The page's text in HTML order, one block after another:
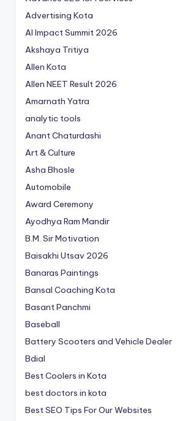
Advertising Kota
AI Impact Summit 2026
Akshaya Tritiya
Allen Kota
Allen NEET Result 2026
Amarnath Yatra
analytic tools
Anant Chaturdashi
Art & Culture
Asha Bhosle
Automobile
Award Ceremony
Ayodhya Ram Mandir
B.M. Sir Motivation
Baisakhi Utsav 2026
Banaras Paintings
Bansal Coaching Kota
Basant Panchmi
Baseball
Battery Scooters and Vehicle Dealer
Bdial
Best Coolers in Kota
best doctors in kota
Best SEO Tips For Our Websites